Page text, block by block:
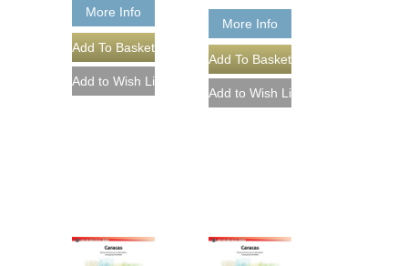
More Info
More Info